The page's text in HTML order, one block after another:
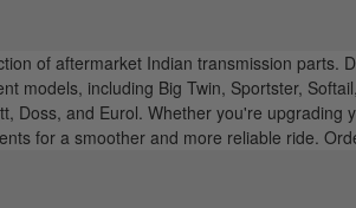
of aftermarket Indian transmission parts.
models, including Big Twin, Sportster,
Doss, and Eurol. Whether you're
for a smoother and more reliable ride.